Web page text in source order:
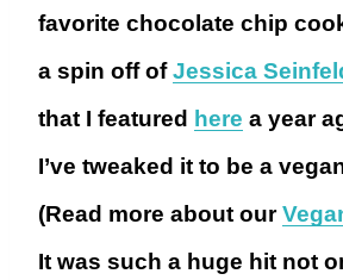
favorite chocolate chip
a spin off ofJessica
that I featured here a year
I’ve tweaked it to be a
(Read more about our
It was such a huge hit not